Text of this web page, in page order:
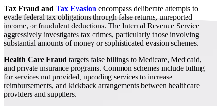
Tax Fraud and Tax Evasion encompass deliberate attempts to
evade federal tax obligations through false returns, unreported
income, or fraudulent deductions. The Internal Revenue Service
aggressively investigates tax crimes, particularly those involving
substantial amounts of money or sophisticated evasion schemes.
Health Care Fraud targets false billings to Medicare, Medicaid,
and private insurance programs. Common schemes include billing
for services not provided, upcoding services to increase
reimbursements, and kickback arrangements between healthcare
providers and suppliers.